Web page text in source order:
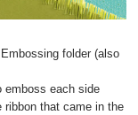
folder (also
emboss each side
ribbon that came in the